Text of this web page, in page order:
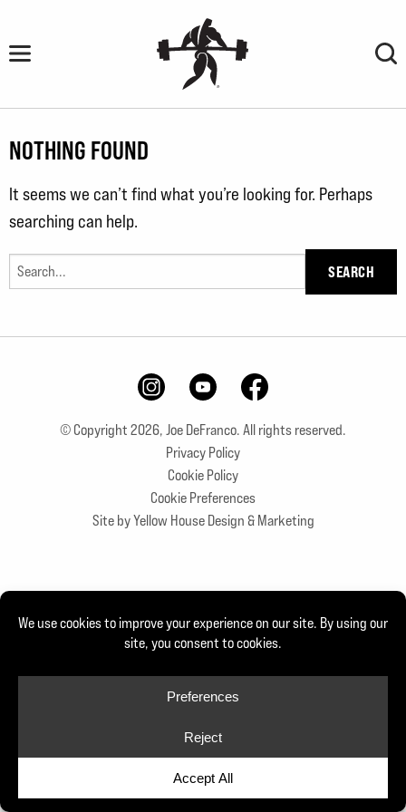
content
NOTHING FOUND
It seems we can’t find what you’re looking for. Perhaps
searching can help.
Search
for:
© Copyright 2026, Joe DeFranco. All rights reserved.
Privacy Policy
Cookie Policy
Cookie Preferences
Site by Yellow House Design & Marketing